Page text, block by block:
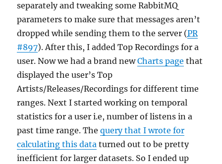
separately and tweaking some RabbitMQ
parameters to make sure that messages aren’t
dropped while sending them to the server (PR
#897). After this, I added Top Recordings for a
user. Now we had a brand newCharts page that
displayed the user’s Top
Artists/Releases/Recordings for different time
ranges. Next I started working on temporal
statistics for a user i.e, number of listens in a
past time range. Thequery that I wrote for
calculating this data turned out to be pretty
inefficient for larger datasets. So I ended up